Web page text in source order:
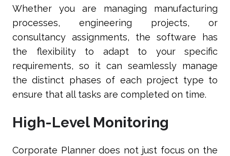
Whether you are managing manufacturing
processes, engineering projects, or
consultancy assignments, the software has
the flexibility to adapt to your specific
requirements, so it can seamlessly manage
the distinct phases of each project type to
ensure that all tasks are completed on time.
High-Level Monitoring
Corporate Planner does not just focus on the